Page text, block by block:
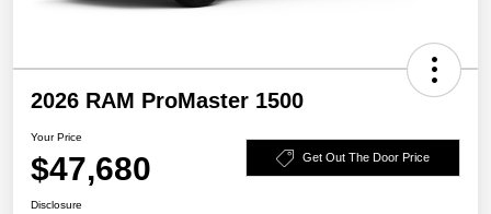
2026 RAM ProMaster 1500
Your Price
$47,680 Get Out The Door Price
Disclosure